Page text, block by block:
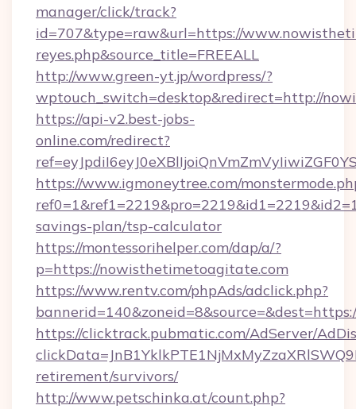
manager/click/track?
id=707&type=raw&url=https://
reyes.php&source_title=FREEALL
http://www.green-yt.jp/wordpress/?
wptouch_switch=desktop&redirect=http://
https://api-v2.best-jobs-
online.com/redirect?
https://www.igmoneytree.com/
savings-plan/tsp-calculator
https://montessorihelper.com/dap/a/?
p=https://nowisthetimetoagitate.com
https://www.rentv.com/phpAds/adclick.php?
https://clicktrack.pubmatic.com/AdServer/
retirement/survivors/
http://www.petschinka.at/count.php?